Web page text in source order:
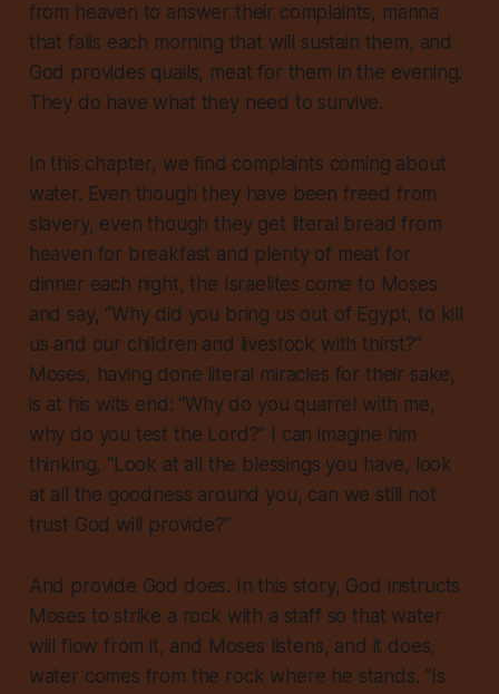
from heaven to answer their complaints, manna
that falls each morning that will sustain them, and
God provides quails, meat for them in the evening.
They do have what they need to survive.
In this chapter, we find complaints coming about
water. Even though they have been freed from
slavery, even though they get literal bread from
heaven for breakfast and plenty of meat for
dinner each night, the Israelites come to Moses
and say, “Why did you bring us out of Egypt, to kill
us and our children and livestock with thirst?”
Moses, having done literal miracles for their sake,
is at his wits end: “Why do you quarrel with me,
why do you test the Lord?” I can imagine him
thinking, “Look at all the blessings you have, look
at all the goodness around you, can we still not
trust God will provide?”
And provide God does. In this story, God instructs
Moses to strike a rock with a staff so that water
will flow from it, and Moses listens, and it does,
water comes from the rock where he stands. “Is